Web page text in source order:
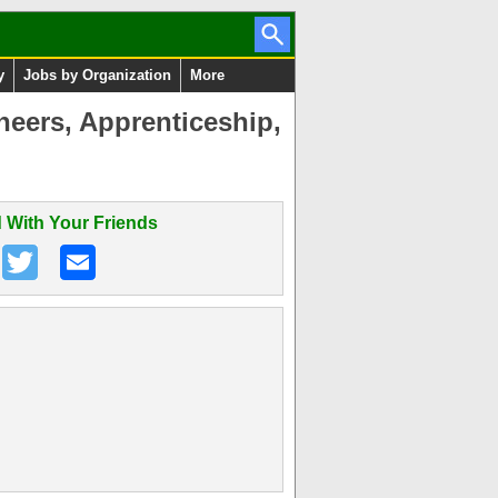
Jobs by Organization More
Apprenticeship,
With Your Friends